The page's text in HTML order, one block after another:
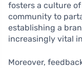
fosters a culture of
community to
establishing a
increasingly vital
Moreover,